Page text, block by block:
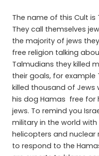
The name of this Cult is
They call themselves
the majority of jews
free religion talking
Talmudians they killed
their goals, for
killed thousand of Jews
his dog Hamas free for
jews. To remind you
military in the world
helicopters and nuclear
to respond to the